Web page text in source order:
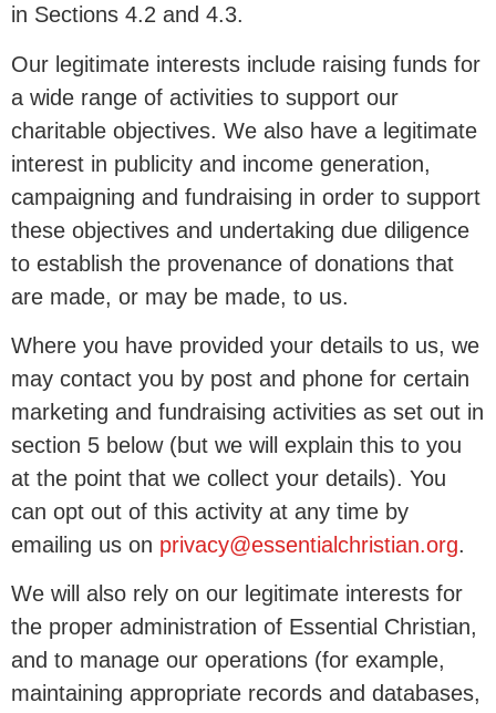
in Sections 4.2 and 4.3.
Our legitimate interests include raising funds for
a wide range of activities to support our
charitable objectives. We also have a legitimate
interest in publicity and income generation,
campaigning and fundraising in order to support
these objectives and undertaking due diligence
to establish the provenance of donations that
are made, or may be made, to us.
Where you have provided your details to us, we
may contact you by post and phone for certain
marketing and fundraising activities as set out in
section 5 below (but we will explain this to you
at the point that we collect your details). You
can opt out of this activity at any time by
emailing us on privacy@essentialchristian.org.
We will also rely on our legitimate interests for
the proper administration of Essential Christian,
and to manage our operations (for example,
maintaining appropriate records and databases,